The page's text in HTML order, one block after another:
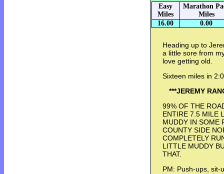
Easy
Miles
Marathon
Miles
16.00
0.00
Heading up to
a little sore from
love getting old.
Sixteen miles in
***JEREMY
99% OF THE
ENTIRE 7.5 MILE
MUDDY IN SOME
COUNTY SIDE
COMPLETELY
LITTLE MUDDY
THAT.
PM: Push-ups,